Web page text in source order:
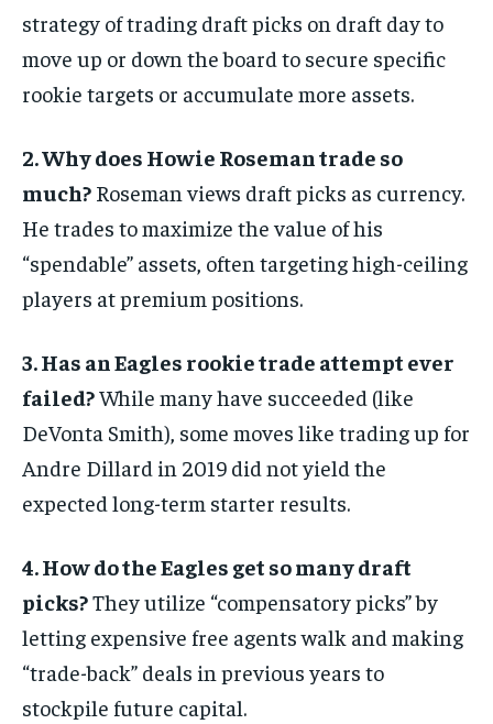
strategy of trading draft picks on draft day to
move up or down the board to secure specific
rookie targets or accumulate more assets.
2. Why does Howie Roseman trade so
much? Roseman views draft picks as currency.
He trades to maximize the value of his
“spendable” assets, often targeting high-ceiling
players at premium positions.
3. Has an Eagles rookie trade attempt ever
failed?While many have succeeded (like
DeVonta Smith), some moves like trading up for
Andre Dillard in 2019 did not yield the
expected long-term starter results.
4. How do the Eagles get so many draft
picks?They utilize “compensatory picks” by
letting expensive free agents walk and making
“trade-back” deals in previous years to
stockpile future capital.